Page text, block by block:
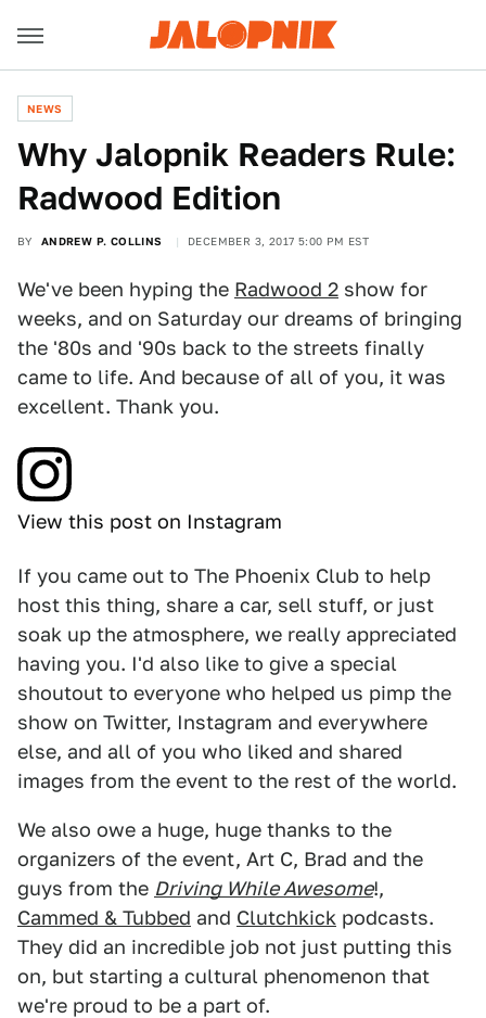
NEWS
Why Jalopnik Readers Rule:
Radwood Edition
BY ANDREW P. COLLINS DECEMBER 3, 2017 5:00 PM EST
We've been hyping the Radwood 2 show for
weeks, and on Saturday our dreams of bringing
the '80s and '90s back to the streets finally
came to life. And because of all of you, it was
excellent. Thank you.
View this post on Instagram
If you came out to The Phoenix Club to help
host this thing, share a car, sell stuff, or just
soak up the atmosphere, we really appreciated
having you. I'd also like to give a special
shoutout to everyone who helped us pimp the
show on Twitter, Instagram and everywhere
else, and all of you who liked and shared
images from the event to the rest of the world.
We also owe a huge, huge thanks to the
organizers of the event, Art C, Brad and the
guys from the Driving While Awesome!,
Cammed & Tubbed and Clutchkick podcasts.
They did an incredible job not just putting this
on, but starting a cultural phenomenon that
we're proud to be a part of.